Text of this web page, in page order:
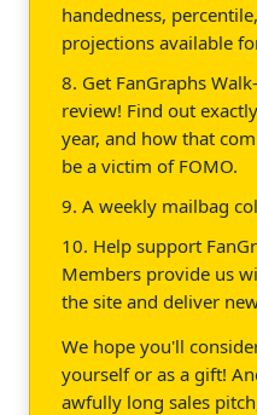
handedness,
projections available
8. Get FanGraphs
review! Find out
year, and how that
be a victim of FOMO.
9. A weekly mailbag
10. Help support
Members provide us
the site and deliver
We hope you'll
yourself or as a gift!
awfully long sales